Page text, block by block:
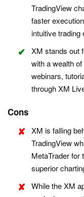
TradingView
faster
intuitive trading
XM stands out
with a wealth
webinars,
through XM
Cons
XM is falling
TradingView
MetaTrader for
superior
While the XM